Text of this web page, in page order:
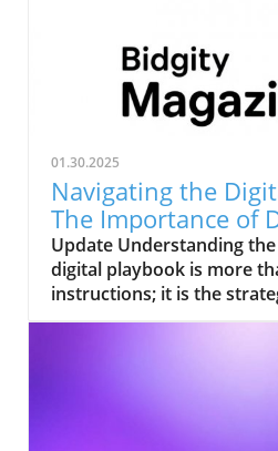
01.30.2025
Navigating the
The Importance of
Playbooks
Update Understanding
digital playbook is more
instructions; it is the
your organization’s digital